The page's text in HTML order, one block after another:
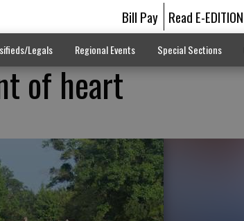
Bill Pay Read E-EDITION
Legals Regional Events Special Sections
of heart